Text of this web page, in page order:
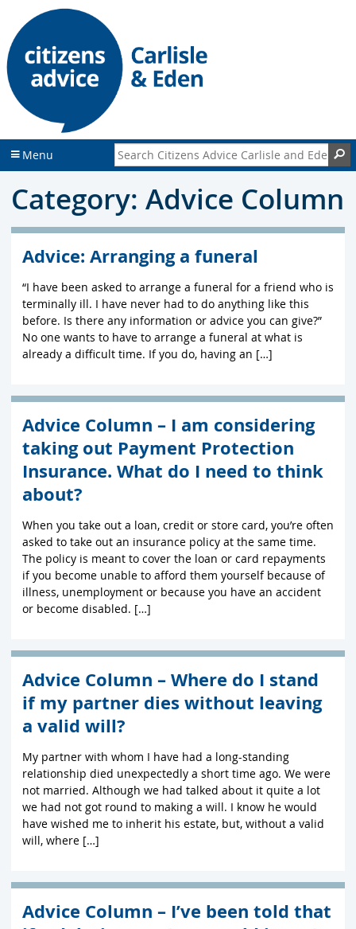
p
t
n
p
t
Menu Search Citizens Advice Carlisle and Eden
Category: Advice Column
Advice: Arranging a funeral
“I have been asked to arrange a funeral for a friend who is
terminally ill. I have never had to do anything like this
before. Is there any information or advice you can give?”
No one wants to have to arrange a funeral at what is
already a difficult time. If you do, having an […]
Advice Column – I am considering
taking out Payment Protection
Insurance. What do I need to think
about?
When you take out a loan, credit or store card, you’re often
asked to take out an insurance policy at the same time.
The policy is meant to cover the loan or card repayments
if you become unable to afford them yourself because of
illness, unemployment or because you have an accident
or become disabled. […]
Advice Column – Where do I stand
if my partner dies without leaving
a valid will?
My partner with whom I have had a long-standing
relationship died unexpectedly a short time ago. We were
not married. Although we had talked about it quite a lot
we had not got round to making a will. I know he would
have wished me to inherit his estate, but, without a valid
will, where […]
Advice Column – I’ve been told that